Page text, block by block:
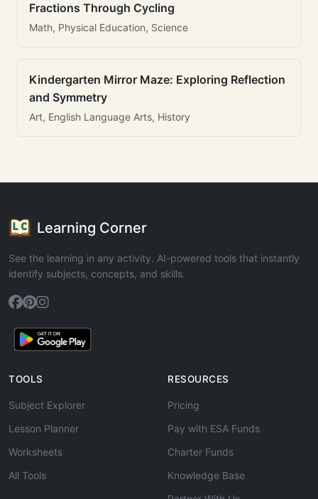
Fractions Through Cycling
Math, Physical Education, Science
Kindergarten Mirror Maze: Exploring Reflection
and Symmetry
Art, English Language Arts, History
Learning Corner
See the learning in any activity. AI-powered tools that instantly
identify subjects, concepts, and skills.
TOOLS
Subject Explorer
Lesson Planner
Worksheets
All Tools
RESOURCES
Pricing
Pay with ESA Funds
Charter Funds
Knowledge Base